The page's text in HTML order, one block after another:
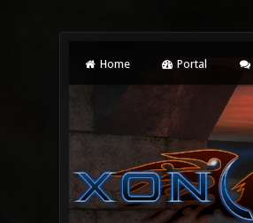
Home Portal